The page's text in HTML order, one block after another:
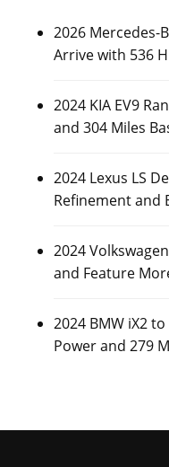
2026 Mercedes-
Arrive with 536
2024 KIA EV9
and 304 Miles
2024 Lexus LS
Refinement and
2024
and Feature
2024 BMW iX2
Power and 279